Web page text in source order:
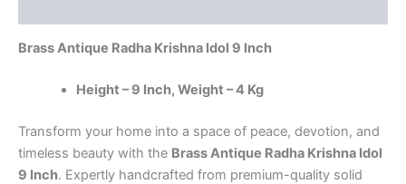
for
Spiritual
Décor
quantity
Brass Antique Radha Krishna Idol 9 Inch
Height – 9 Inch, Weight – 4 Kg
Transform your home into a space of peace, devotion, and
timeless beauty with the Brass Antique Radha Krishna Idol
9 Inch. Expertly handcrafted from premium-quality solid